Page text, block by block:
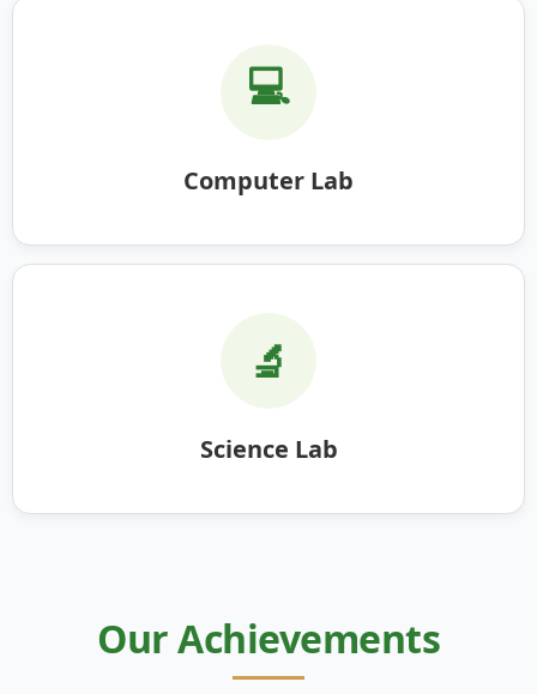
💻
Computer Lab
🔬
Science Lab
Our Achievements